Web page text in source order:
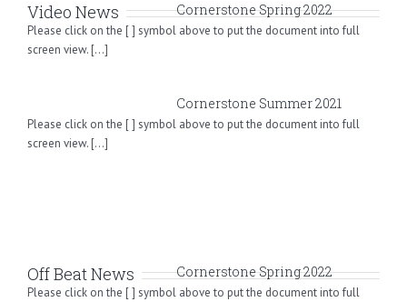
Video News Cornerstone Spring 2022
Please click on the [ ] symbol above to put the document into full
screen view. [...]
Cornerstone Summer 2021
Please click on the [ ] symbol above to put the document into full
screen view. [...]
Off Beat News Cornerstone Spring 2022
Please click on the [ ] symbol above to put the document into full